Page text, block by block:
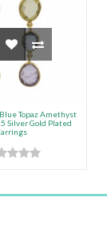
Topaz Amethyst
Silver Gold Plated